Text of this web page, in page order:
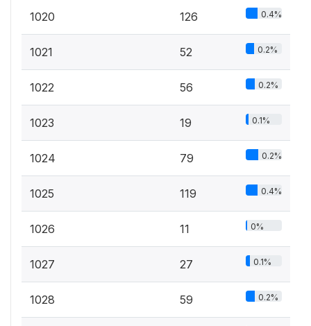
1020 126 0.4%
1021 52 0.2%
1022 56 0.2%
1023 19 0.1%
1024 79 0.2%
1025 119 0.4%
1026 11 0%
1027 27 0.1%
1028 59 0.2%